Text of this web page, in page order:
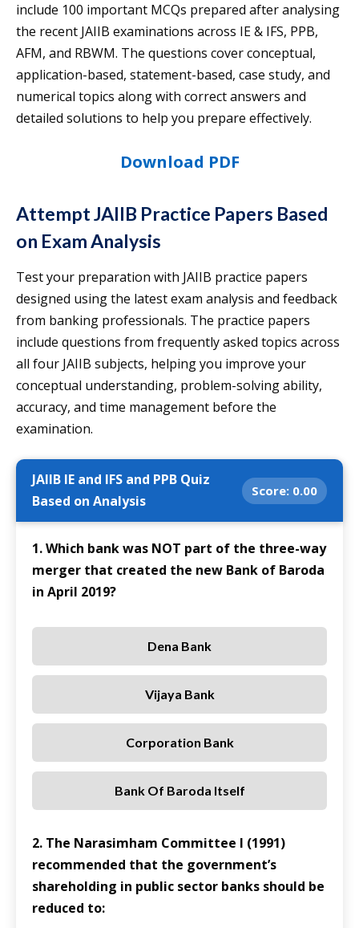
include 100 important MCQs prepared after analysing
the recent JAIIB examinations across IE & IFS, PPB,
AFM, and RBWM. The questions cover conceptual,
application-based, statement-based, case study, and
numerical topics along with correct answers and
detailed solutions to help you prepare effectively.
Download PDF
Attempt JAIIB Practice Papers Based
on Exam Analysis
Test your preparation with JAIIB practice papers
designed using the latest exam analysis and feedback
from banking professionals. The practice papers
include questions from frequently asked topics across
all four JAIIB subjects, helping you improve your
conceptual understanding, problem-solving ability,
accuracy, and time management before the
examination.
JAIIB IE and IFS and PPB Quiz
Based on Analysis
Score: 0.00
1. Which bank was NOT part of the three-way
merger that created the new Bank of Baroda
in April 2019?
Dena Bank
Vijaya Bank
Corporation Bank
Bank Of Baroda Itself
2. The Narasimham Committee I (1991)
recommended that the government’s
shareholding in public sector banks should be
reduced to: